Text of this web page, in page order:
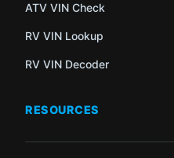
ATV VIN Check
RV VIN Lookup
RV VIN Decoder
RESOURCES